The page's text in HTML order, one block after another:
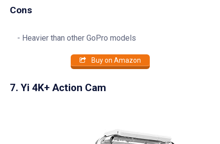
Cons
Heavier than other GoPro models
Buy on Amazon
7. Yi 4K+ Action Cam